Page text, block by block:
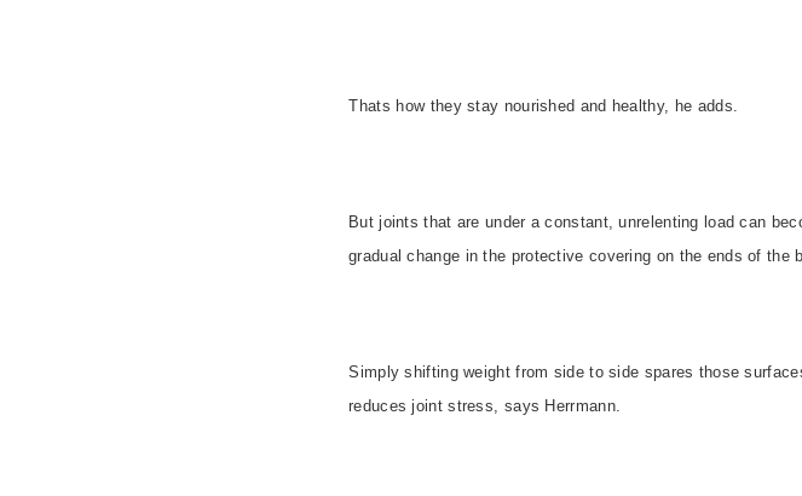
Thats how they stay nourished and healthy, he adds.
But joints that are under a constant, unrelenting load can
gradual change in the protective covering on the ends of
Simply shifting weight from side to side spares those
reduces joint stress, says Herrmann.